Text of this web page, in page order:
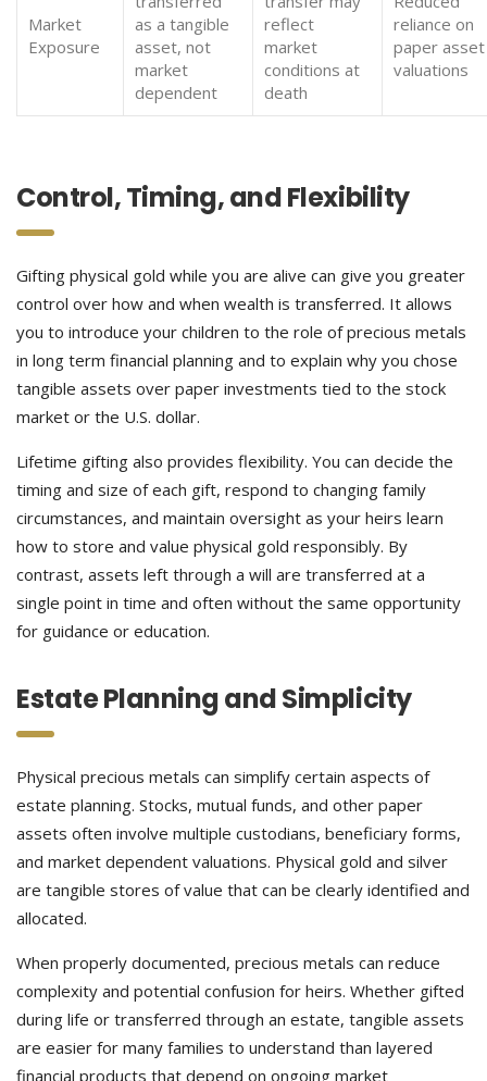
Market
Exposure
as a tangible
asset, not
market
dependent
reflect
market
conditions at
death
reliance on
paper asset
valuations
Control, Timing, and Flexibility
Gifting physical gold while you are alive can give you greater
control over how and when wealth is transferred. It allows
you to introduce your children to the role of precious metals
in long term financial planning and to explain why you chose
tangible assets over paper investments tied to the stock
market or the U.S. dollar.
Lifetime gifting also provides flexibility. You can decide the
timing and size of each gift, respond to changing family
circumstances, and maintain oversight as your heirs learn
how to store and value physical gold responsibly. By
contrast, assets left through a will are transferred at a
single point in time and often without the same opportunity
for guidance or education.
Estate Planning and Simplicity
Physical precious metals can simplify certain aspects of
estate planning. Stocks, mutual funds, and other paper
assets often involve multiple custodians, beneficiary forms,
and market dependent valuations. Physical gold and silver
are tangible stores of value that can be clearly identified and
allocated.
When properly documented, precious metals can reduce
complexity and potential confusion for heirs. Whether gifted
during life or transferred through an estate, tangible assets
are easier for many families to understand than layered
financial products that depend on ongoing market